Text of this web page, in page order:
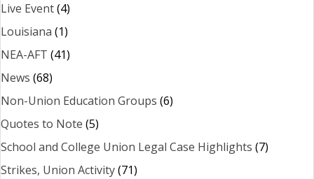
Live Event(4)
Louisiana (1)
NEA-AFT (41)
News (68)
Non-Union Education Groups (6)
Quotes to Note (5)
School and College Union Legal Case Highlights (7)
Strikes, Union Activity(71)